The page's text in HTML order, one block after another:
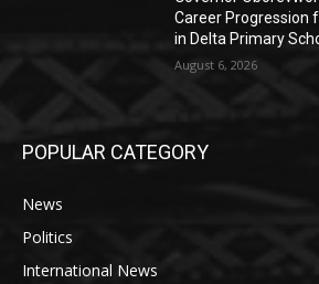
Career Progression
in Delta Primary
August 6, 2026
POPULAR CATEGORY
News
Politics
International News